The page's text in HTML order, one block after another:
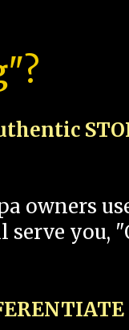
owners
serve you,